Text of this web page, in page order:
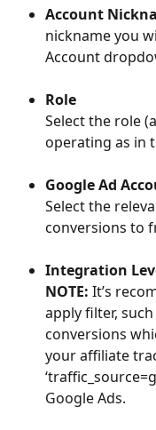
Account
nickname you
Account
Role
Select the role
operating as in
Google Ad
Select the
conversions to
Integration
NOTE: It’s
apply filter,
conversions
your affiliate
Google Ads.